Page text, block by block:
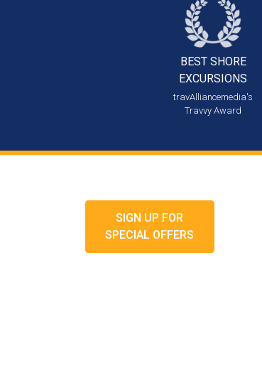
BEST SHORE
EXCURSIONS
travAlliancemedia's
Travvy Award
SIGN UP FOR
SPECIAL OFFERS